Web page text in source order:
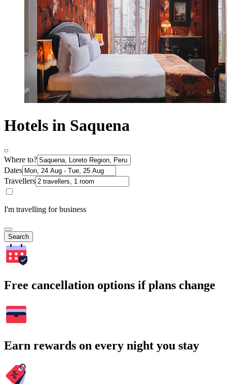
Hotels in Saquena
Where to?
Dates
Travellers
I'm travelling for business
Search
Free cancellation options if plans change
Earn rewards on every night you stay